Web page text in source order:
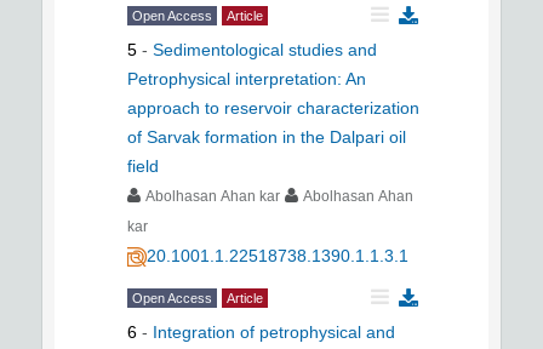
Open Access Article
5 - Sedimentological studies and
Petrophysical interpretation: An
approach to reservoir characterization
of Sarvak formation in the Dalpari oil
field
Abolhasan Ahan kar
Abolhasan Ahan
kar
20.1001.1.22518738.1390.1.1.3.1
Open Access Article
6 - Integration of petrophysical and